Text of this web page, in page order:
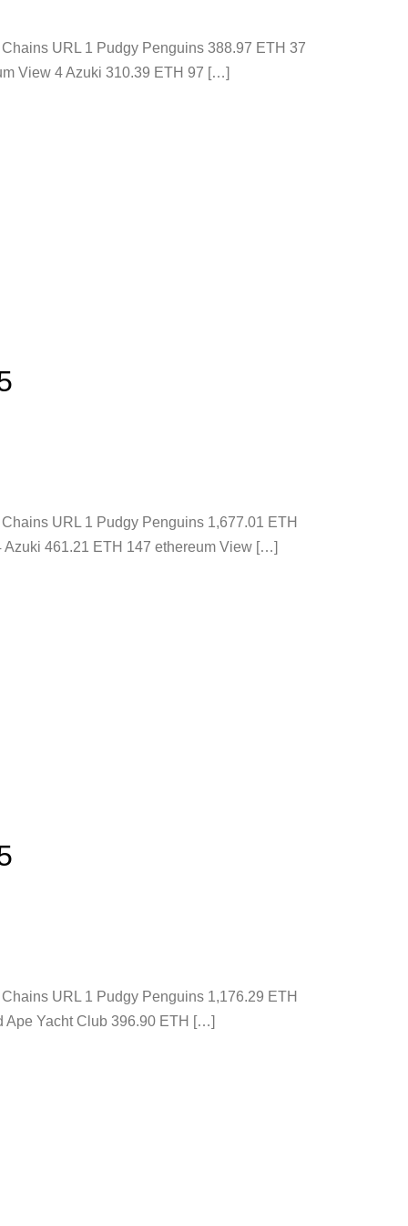
URL 1 Pudgy Penguins 388.97 ETH 37
View 4 Azuki 310.39 ETH 97 […]
URL 1 Pudgy Penguins 1,677.01 ETH
461.21 ETH 147 ethereum View […]
URL 1 Pudgy Penguins 1,176.29 ETH
Ape Yacht Club 396.90 ETH […]